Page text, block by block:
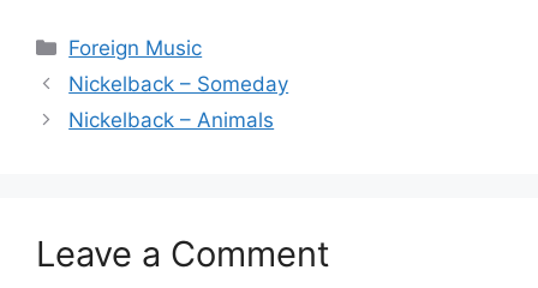
Categories
Foreign Music
Nickelback – Someday
Nickelback – Animals
Leave a Comment